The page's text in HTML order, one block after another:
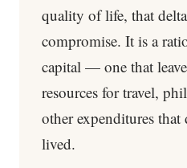
quality of life, that
compromise. It is a
capital — one that
resources for travel,
other expenditures
lived.